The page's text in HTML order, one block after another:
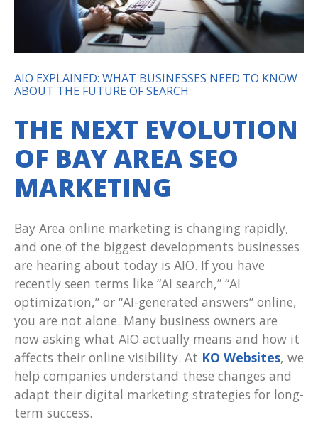
AIO EXPLAINED: WHAT BUSINESSES NEED TO KNOW
ABOUT THE FUTURE OF SEARCH
THE NEXT EVOLUTION
OF BAY AREA SEO
MARKETING
Bay Area online marketing is changing rapidly,
and one of the biggest developments businesses
are hearing about today is AIO. If you have
recently seen terms like “AI search,” “AI
optimization,” or “AI-generated answers” online,
you are not alone. Many business owners are
now asking what AIO actually means and how it
affects their online visibility. At KO Websites, we
help companies understand these changes and
adapt their digital marketing strategies for long-
term success.